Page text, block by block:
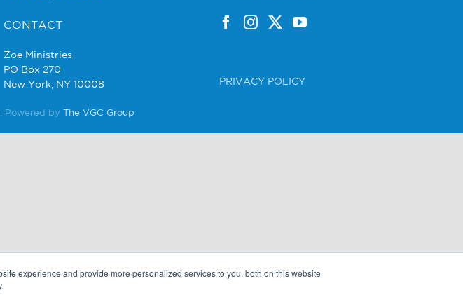
experience and provide more personalized services to you, both on this website
CONTACT
Zoe Ministries
PO Box 270
New York, NY 10008
PRIVACY POLICY
Powered by The VGC Group